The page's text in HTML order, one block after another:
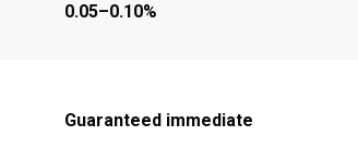
0.05–0.10%
Guaranteed immediate